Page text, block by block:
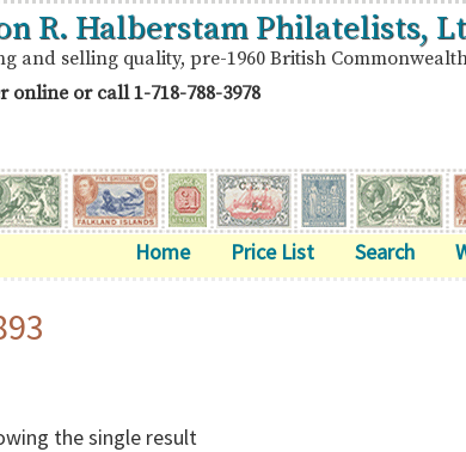
R. Halberstam Philatelists,
and selling quality, pre-1960 British
online or call1-718-788-3978
Home Price List Search
the single result